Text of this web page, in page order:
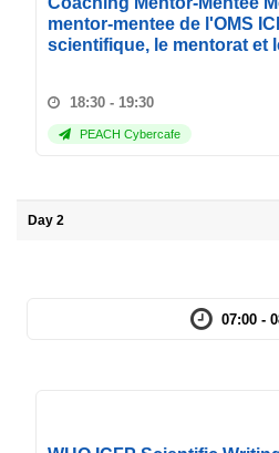
mentor-mentee de l'OMS
scientifique, le mentorat et
18:30 - 19:30
PEACH Cybercafe
Day 2